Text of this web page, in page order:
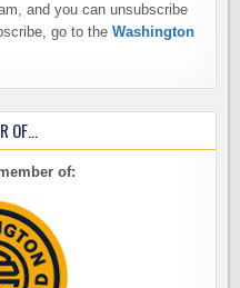
and you can unsubscribe
go to theWashington
OF…
of: